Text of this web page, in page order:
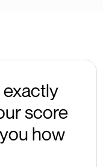
score
how